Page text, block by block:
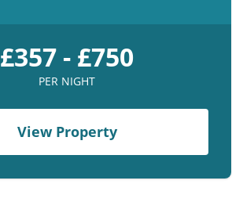
£357 - £750
PER NIGHT
View Property